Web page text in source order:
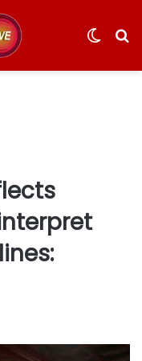
Switch